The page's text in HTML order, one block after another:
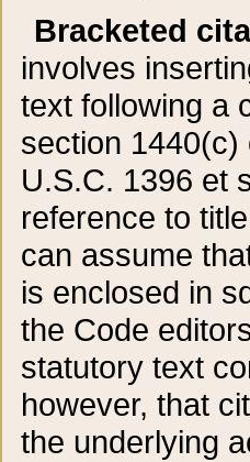
Bracketed
involves
text following a
section 1440(c)
U.S.C. 1396 et
reference to
can assume
is enclosed in
the Code
statutory text
however, that
the underlying